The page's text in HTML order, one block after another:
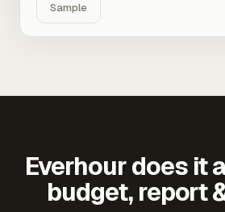
Sample
Everhour does it
budget, report